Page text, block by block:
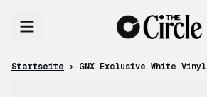
Startseite › GNX Exclusive White Vinyl